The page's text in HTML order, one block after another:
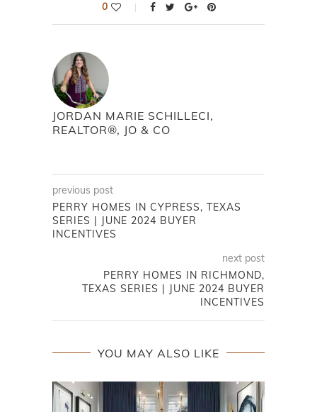
0
JORDAN MARIE SCHILLECI,
REALTOR®, JO & CO
previous post
PERRY HOMES IN CYPRESS, TEXAS
SERIES | JUNE 2024 BUYER
INCENTIVES
next post
PERRY HOMES IN RICHMOND,
TEXAS SERIES | JUNE 2024 BUYER
INCENTIVES
YOU MAY ALSO LIKE